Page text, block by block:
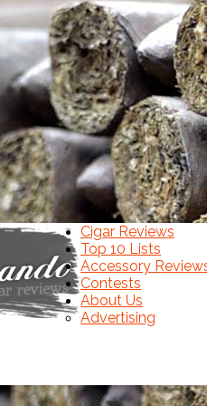
Cigar Reviews
Top 10 Lists
Accessory
Contests
About Us
Advertising